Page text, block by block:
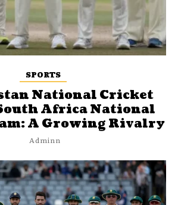
SPORTS
National Cricket
Africa National
A Growing Rivalry
Adminn